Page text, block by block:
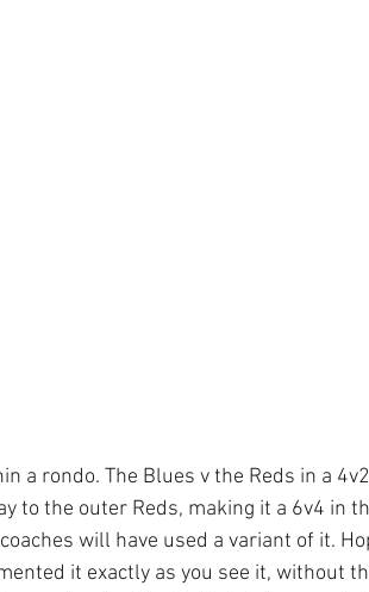
a rondo. The Blues v the Reds in a
to the outer Reds, making it a 6v4 in
will have used a variant of it.
it exactly as you see it, without